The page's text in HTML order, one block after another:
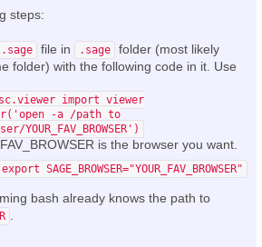
steps:
file in .sage
folder (most likely
folder) with the following code in it. Use
import viewer
-a /path to
YOUR_FAV_BROWSER')
is the browser you want.
export SAGE_BROWSER="YOUR_FAV_BROWSER"
bash already knows the path to